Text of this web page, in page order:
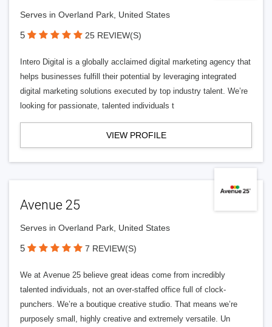
Serves in Overland Park, United States
5 25 REVIEW(S)
Intero Digital is a globally acclaimed digital marketing agency that
helps businesses fulfill their potential by leveraging integrated
digital marketing solutions executed by top industry talent. We’re
looking for passionate, talented individuals t
VIEW PROFILE
Avenue 25
Serves in Overland Park, United States
5 7 REVIEW(S)
We at Avenue 25 believe great ideas come from incredibly
talented individuals, not an over-staffed office full of clock-
punchers. We’re a boutique creative studio. That means we’re
purposely small, highly creative and extremely versatile. Un